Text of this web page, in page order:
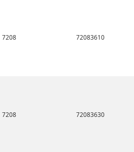
7208 72083610
7208 72083630